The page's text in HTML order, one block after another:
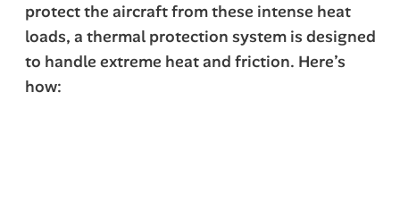
protect the aircraft from these intense heat
loads, a thermal protection system is designed
to handle extreme heat and friction. Here’s
how: